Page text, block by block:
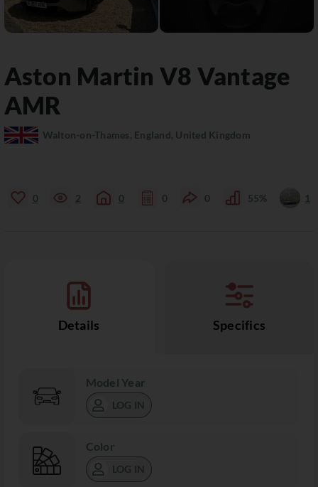
Aston Martin V8 Vantage
AMR
Walton-on-Thames, England, United Kingdom
0 2 0 0 0 55% 1
Details Specifics
Model Year
LOG IN
Color
LOG IN